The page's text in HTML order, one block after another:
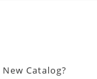
Catalog?